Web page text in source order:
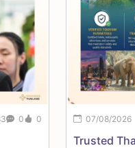
0 0 07/08/2026
Trusted